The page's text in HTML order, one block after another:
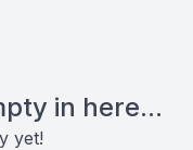
in here...
yet!